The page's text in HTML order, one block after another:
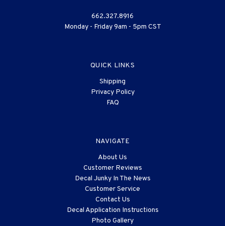
662.327.8916
Monday - Friday 9am - 5pm CST
QUICK LINKS
Shipping
Privacy Policy
FAQ
NAVIGATE
About Us
Customer Reviews
Decal Junky In The News
Customer Service
Contact Us
Decal Application Instructions
Photo Gallery